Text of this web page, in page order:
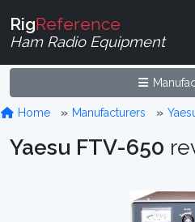
RigReference
Ham Radio Equipment
Home Manufacturers
Yaesu FTV-650